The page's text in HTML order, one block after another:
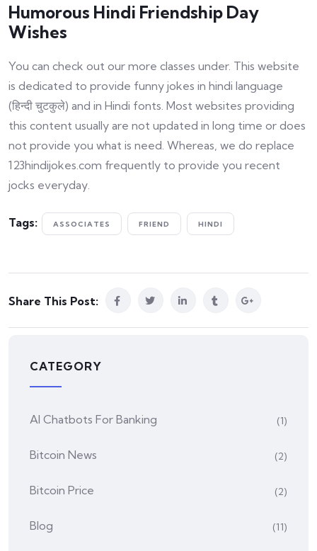
Humorous Hindi Friendship Day
Wishes
You can check out our more classes under. This website
is dedicated to provide funny jokes in hindi language
(हिन्दी चुटकुले) and in Hindi fonts. Most websites providing
this content usually are not updated in long time or does
not provide you what is need. Whereas, we do replace
123hindijokes.com frequently to provide you recent
jocks everyday.
Tags: ASSOCIATES FRIEND HINDI
Share This Post:
CATEGORY
AI Chatbots For Banking (1)
Bitcoin News (2)
Bitcoin Price (2)
Blog (11)